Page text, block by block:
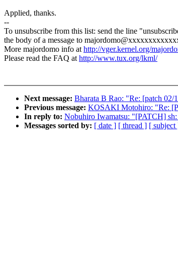
Applied, thanks.
--
To unsubscribe from this list: send the line
the body of a message to
More majordomo info athttp://vger.kernel.org/
Please read the FAQ athttp://www.tux.org/lkml/
Next message: Bharata B Rao: "Re: [patch 02/
Previous message: KOSAKI Motohiro: "Re:
In reply to: Nobuhiro Iwamatsu: "[PATCH]
Messages sorted by: [ date ] [ thread ] [ subject